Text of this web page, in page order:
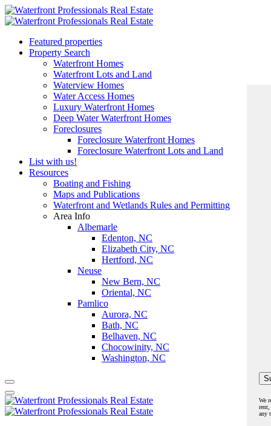
Featured properties
Property Search
Waterfront Homes
Waterfront Lots and Land
Waterview Homes
Water Access Homes
Luxury Waterfront Homes
Deep Water Waterfront Homes
Foreclosures
Foreclosure Waterfront Homes
Foreclosure Waterfront Lots and Land
List with us!
Resources
Boating and Fishing
Maps and Publications
Waterfront and Wetlands Rules and Permitting
Area Info
Albemarle
Edenton, NC
Elizabeth City, NC
Hertford, NC
Neuse
New Bern, NC
Oriental, NC
Pamlico
Aurora, NC
Bath, NC
Belhaven, NC
Chocowinity, NC
Washington, NC
We
rent,
any